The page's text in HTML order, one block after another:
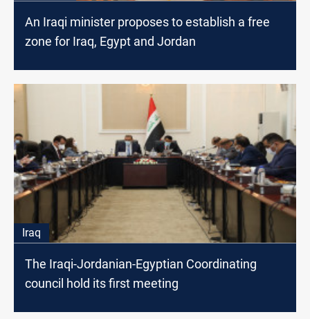
An Iraqi minister proposes to establish a free
zone for Iraq, Egypt and Jordan
Iraq
The Iraqi-Jordanian-Egyptian Coordinating
council hold its first meeting